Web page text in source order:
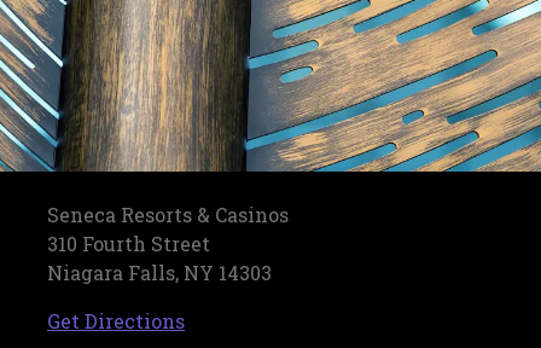
Seneca Resorts & Casinos
310 Fourth Street
Niagara Falls, NY 14303
Get Directions, opens in a new tab